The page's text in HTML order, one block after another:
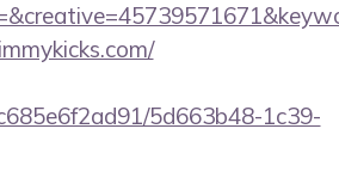
5d663b48-1c39-